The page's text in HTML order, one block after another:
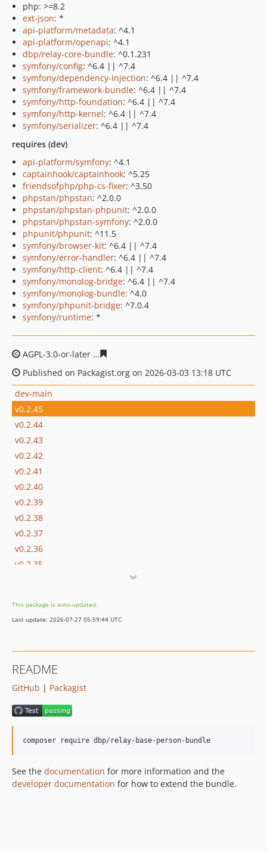
php: >=8.2
ext-json: *
api-platform/metadata: ^4.1
api-platform/openapi: ^4.1
dbp/relay-core-bundle: ^0.1.231
symfony/config: ^6.4 || ^7.4
symfony/dependency-injection: ^6.4 || ^7.4
symfony/framework-bundle: ^6.4 || ^7.4
symfony/http-foundation: ^6.4 || ^7.4
symfony/http-kernel: ^6.4 || ^7.4
symfony/serializer: ^6.4 || ^7.4
requires (dev)
api-platform/symfony: ^4.1
captainhook/captainhook: ^5.25
friendsofphp/php-cs-fixer: ^3.50
phpstan/phpstan: ^2.0.0
phpstan/phpstan-phpunit: ^2.0.0
phpstan/phpstan-symfony: ^2.0.0
phpunit/phpunit: ^11.5
symfony/browser-kit: ^6.4 || ^7.4
symfony/error-handler: ^6.4 || ^7.4
symfony/http-client: ^6.4 || ^7.4
symfony/monolog-bridge: ^6.4 || ^7.4
symfony/monolog-bundle: ^4.0
symfony/phpunit-bridge: ^7.0.4
symfony/runtime: *
AGPL-3.0-or-later
Published on Packagist.org on 2026-03-03 13:18 UTC
dev-main
v0.2.45
v0.2.44
v0.2.43
v0.2.42
v0.2.41
v0.2.40
v0.2.39
v0.2.38
v0.2.37
v0.2.36
v0.2.35
v0.2.32
v0.2.31
v0.2.28
v0.2.27
v0.2.26
v0.2.25
v0.2.22
v0.2.21
This package is auto-updated.
Last update: 2026-07-27 05:59:44 UTC
README
GitHub | Packagist
See the documentation for more information and the
developer documentation for how to extend the bundle.